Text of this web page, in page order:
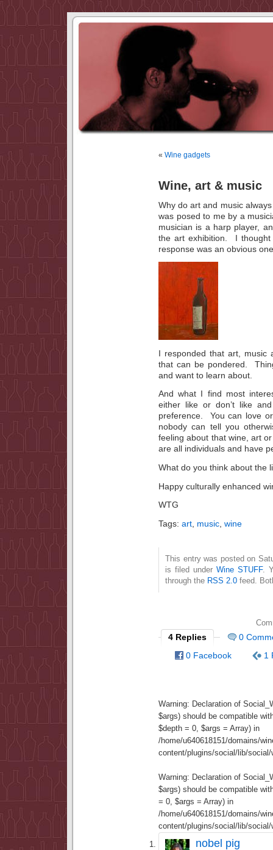
« Wine gadgets
Wine, art & music
Why do art and music
was posed to me by a
musician is a harp player,
the art exhibition. I
response was an obvious
I responded that art, music
that can be pondered.
and want to learn about.
And what I find most
either like or don’t like
preference. You can love
nobody can tell you
feeling about that wine, art
are all individuals and have
What do you think about the
Happy culturally enhanced
WTG
Tags: art music wine
This entry was posted on
is filed under Wine STUFF.
through the RSS 2.0 feed.
4 Replies
0
0 Facebook
1
Warning: Declaration of
$args) should be compatible
$depth = 0, $args = Array) in
/home/u640618151/domains/
content/plugins/social/lib/
Warning: Declaration of
$args) should be compatible
= 0, $args = Array) in
/home/u640618151/domains/
content/plugins/social/lib/
nobel pig